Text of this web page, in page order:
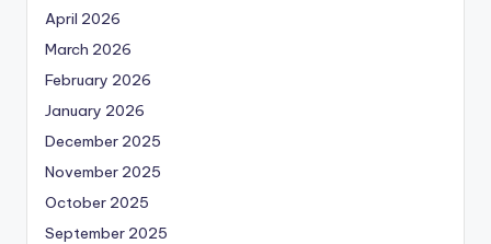
April 2026
March 2026
February 2026
January 2026
December 2025
November 2025
October 2025
September 2025